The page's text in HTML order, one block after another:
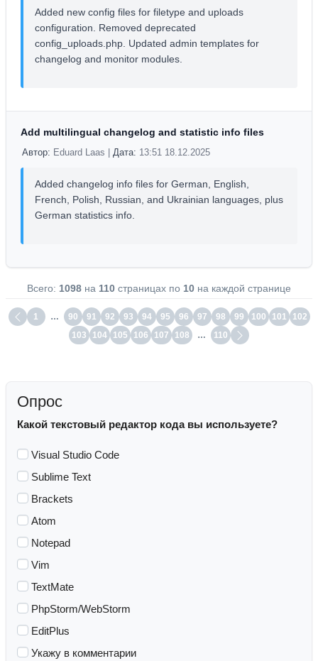
Added new config files for filetype and uploads
configuration. Removed deprecated
config_uploads.php. Updated admin templates for
changelog and monitor modules.
Add multilingual changelog and statistic info files
Автор: Eduard Laas | Дата: 13:51 18.12.2025
Added changelog info files for German, English,
French, Polish, Russian, and Ukrainian languages, plus
German statistics info.
Всего: 1098 на 110 страницах по 10 на каждой странице
1 … 90 91 92 93 94 95 96 97 98 99 100 101
102
103
104 105 106 107 108 … 110
Опрос
Какой текстовый редактор кода вы используете?
Visual Studio Code
Sublime Text
Brackets
Atom
Notepad
Vim
TextMate
PhpStorm/WebStorm
EditPlus
Укажу в комментарии